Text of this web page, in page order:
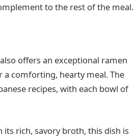
to the rest of the meal.
offers an exceptional ramen
comforting, hearty meal. The
recipes, with each bowl of
rich, savory broth, this dish is